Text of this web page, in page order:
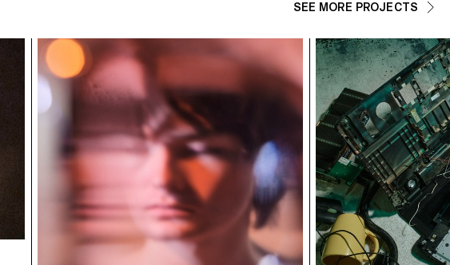
SEE MORE PROJECTS